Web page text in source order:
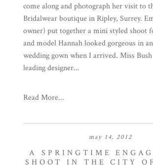
come along and photograph her visit to
Bridalwear boutique in Ripley, Surrey.
owner) put together a mini styled shoot
and model Hannah looked gorgeous in
wedding gown when I arrived. Miss Bush
leading designer...
Read More...
may 14, 2012
A SPRINGTIME
SHOOT IN THE CITY